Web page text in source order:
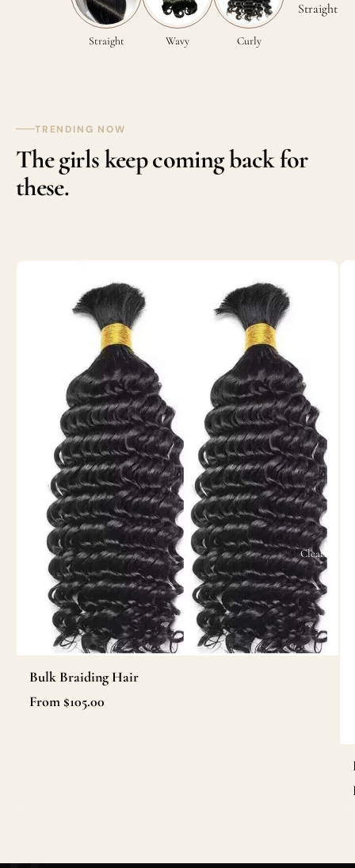
Straight
Clearance
Straight Wavy Curly
TRENDING NOW
The girls keep coming back for
these.
Bulk Braiding Hair
From $105.00